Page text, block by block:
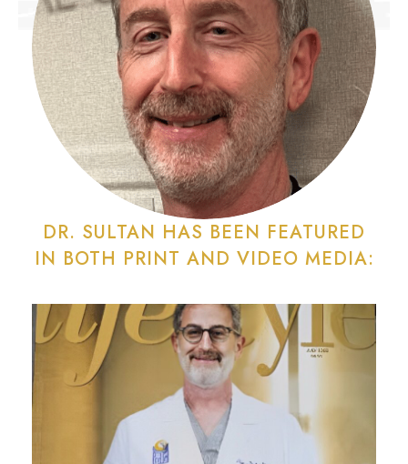
DR. SULTAN HAS BEEN FEATURED
IN BOTH PRINT AND VIDEO MEDIA: